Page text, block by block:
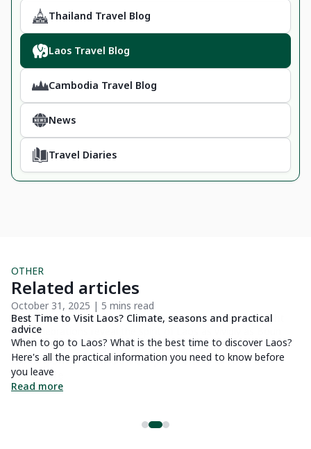
Thailand Travel Blog
Laos Travel Blog
Cambodia Travel Blog
News
Travel Diaries
OTHER
Related articles
October 31, 2025 | 5 mins read
Best Time to Visit Laos? Climate, seasons and practical
advice
When to go to Laos? What is the best time to discover Laos?
Here's all the practical information you need to know before
you leave
Read more